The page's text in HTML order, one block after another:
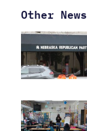
Other News